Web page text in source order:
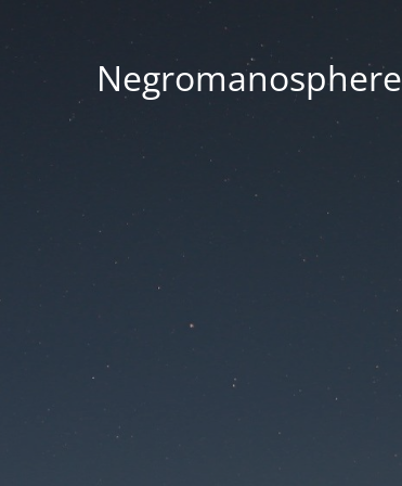
Negromanosphere